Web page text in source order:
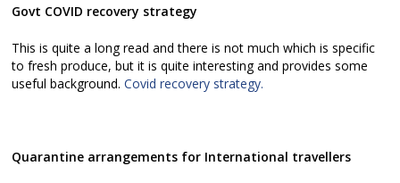
Govt COVID recovery strategy
This is quite a long read and there is not much which is specific
to fresh produce, but it is quite interesting and provides some
useful background.Covid recovery strategy.
Quarantine arrangements for International travellers